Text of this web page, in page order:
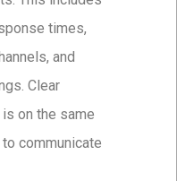
times,
and
Clear
on the same
communicate